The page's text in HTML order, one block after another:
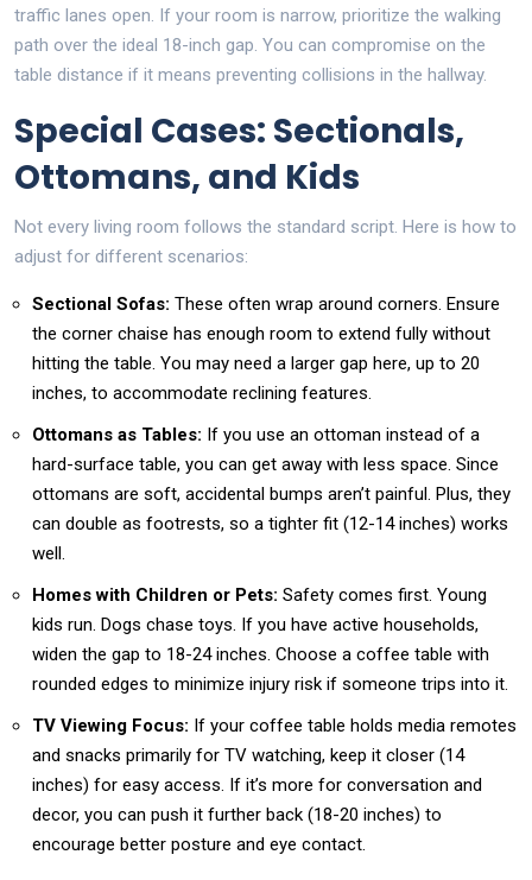
traffic lanes open. If your room is narrow, prioritize the walking
path over the ideal 18-inch gap. You can compromise on the
table distance if it means preventing collisions in the hallway.
Special Cases: Sectionals,
Ottomans, and Kids
Not every living room follows the standard script. Here is how to
adjust for different scenarios:
Sectional Sofas: These often wrap around corners. Ensure
the corner chaise has enough room to extend fully without
hitting the table. You may need a larger gap here, up to 20
inches, to accommodate reclining features.
Ottomans as Tables: If you use an ottoman instead of a
hard-surface table, you can get away with less space. Since
ottomans are soft, accidental bumps aren’t painful. Plus, they
can double as footrests, so a tighter fit (12-14 inches) works
well.
Homes with Children or Pets: Safety comes first. Young
kids run. Dogs chase toys. If you have active households,
widen the gap to 18-24 inches. Choose a coffee table with
rounded edges to minimize injury risk if someone trips into it.
TV Viewing Focus: If your coffee table holds media remotes
and snacks primarily for TV watching, keep it closer (14
inches) for easy access. If it’s more for conversation and
decor, you can push it further back (18-20 inches) to
encourage better posture and eye contact.